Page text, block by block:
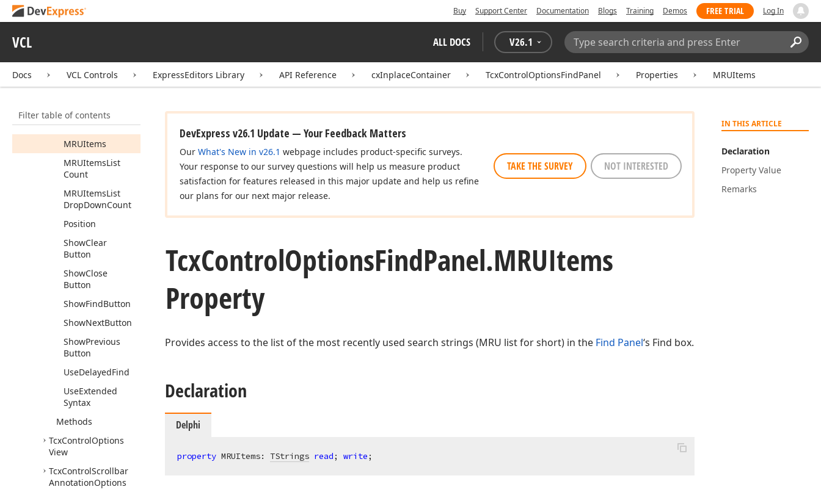
Buy Support Center Documentation Blogs Training Demos FREE TRIAL Log In
VCL ALL DOCS V26.1
Search:
Docs VCL Controls ExpressEditors Library API Reference cxInplaceContainer TcxControlOptionsFindPanel Properties MRUItems
Filter table of contents
Display
EditingControl
HighlightSearch
Results
Layout
MRUItems
MRUItemsList
Count
MRUItemsList
DropDownCount
Position
ShowClear
Button
ShowClose
Button
ShowFindButton
ShowNextButton
ShowPrevious
Button
UseDelayedFind
UseExtended
Syntax
Methods
TcxControlOptions
View
TcxControlScrollbar
AnnotationOptions
IN THIS ARTICLE
Declaration
Property Value
Remarks
DevExpress v26.1 Update — Your Feedback Matters
Our What's New in v26.1 webpage includes product-specific surveys.
Your response to our survey questions will help us measure product
satisfaction for features released in this major update and help us refine
our plans for our next major release.
TAKE THE SURVEY NOT INTERESTED
TcxControlOptionsFindPanel.MRUItems
Property
Provides access to the list of the most recently used search strings (MRU list for short) in the Find Panel‘s Find box.
Declaration
Delphi
property MRUItems: TStrings read; write;